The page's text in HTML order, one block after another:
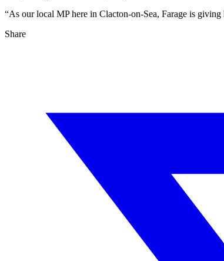
“As our local MP here in Clacton-on-Sea, Farage is
Share